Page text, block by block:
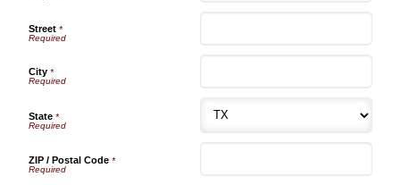
Street*
City*
State*
ZIP / Postal Code*